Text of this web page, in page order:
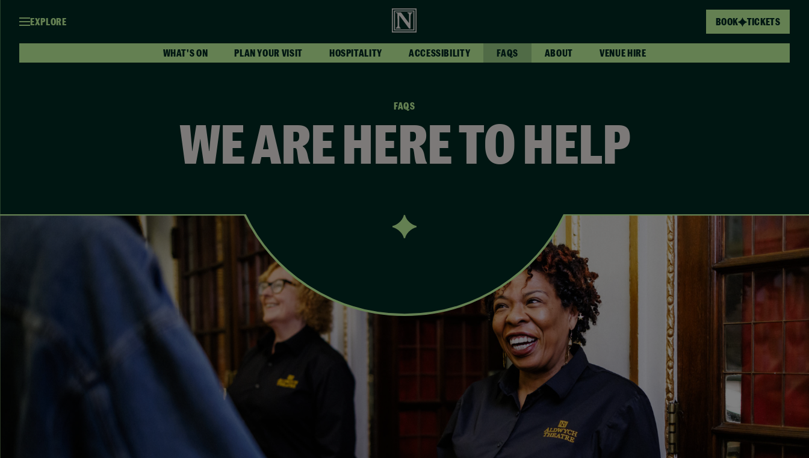
EXPLORE BOOK TICKETS
WHAT'S ON PLAN YOUR VISIT HOSPITALITY ACCESSIBILITY FAQS ABOUT VENUE HIRE
FAQS
WE ARE HERE TO HELP